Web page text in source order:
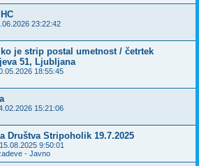
23:22:42
je strip postal umetnost / četrtek
51, Ljubljana
18:55:45
15:21:06
Društva Stripoholik 19.7.2025
15.08.2025 9:50:01
- Javno